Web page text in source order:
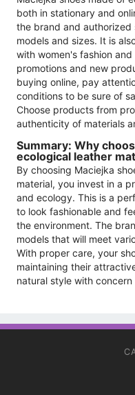
both in stationary and
the brand and authorized
models and sizes. It is
with women's fashion
promotions and new
buying online, pay
conditions to be sure of
Choose products from
authenticity of materials
Summary: Why
ecological leather
By choosing Maciejka
material, you invest in a
and ecology. This is a
to look fashionable and
the environment. The
models that will meet
With proper care, your
maintaining their
natural style with